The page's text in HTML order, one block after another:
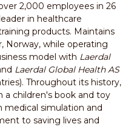
2,000 employees in 26
in healthcare
products. Maintains
Norway, while operating
model with Laerdal
Laerdal Global Health AS
Throughout its history,
a children's book and toy
medical simulation and
to saving lives and